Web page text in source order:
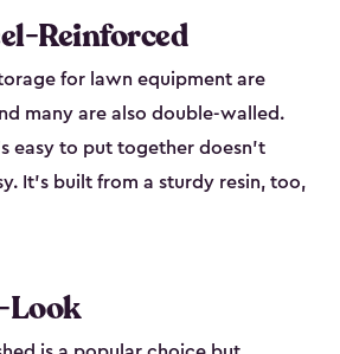
Reinforced
for lawn equipment are
many are also double-walled.
easy to put together doesn’t
It’s built from a sturdy resin, too,
Look